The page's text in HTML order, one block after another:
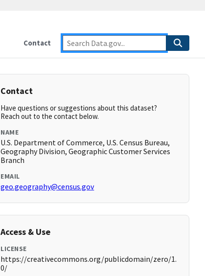
Contact
Contact
Have questions or suggestions about this dataset?
Reach out to the contact below.
NAME
U.S. Department of Commerce, U.S. Census Bureau,
Geography Division, Geographic Customer Services
Branch
EMAIL
geo.geography@census.gov
Access & Use
LICENSE
https://creativecommons.org/publicdomain/zero/1.
0/